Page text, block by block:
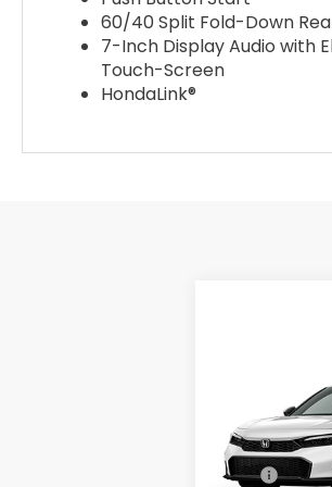
60/40 Split Fold-Down
7-Inch Display Audio with
Touch-Screen
HondaLink®
Swickard
VIN:
In Transit
MSRP: